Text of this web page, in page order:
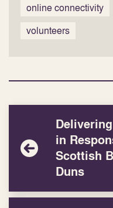
online connectivity
volunteers
in
Scottish
Duns